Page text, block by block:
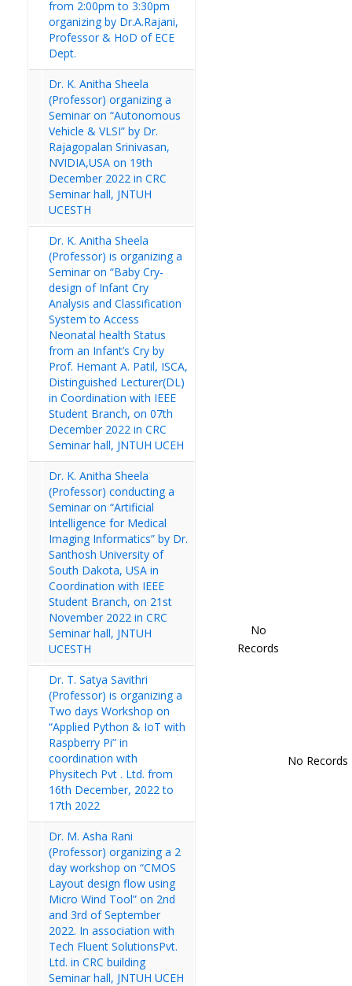
from 2:00pm to 3:30pm
organizing by Dr.A.Rajani,
Professor & HoD of ECE
Dept.
Dr. K. Anitha Sheela
(Professor) organizing a
Seminar on “Autonomous
Vehicle & VLSI” by Dr.
Rajagopalan Srinivasan,
NVIDIA,USA on 19th
December 2022 in CRC
Seminar hall, JNTUH
UCESTH
Dr. K. Anitha Sheela
(Professor) is organizing a
Seminar on “Baby Cry-
design of Infant Cry
Analysis and Classification
System to Access
Neonatal health Status
from an Infant’s Cry by
Prof. Hemant A. Patil, ISCA,
Distinguished Lecturer(DL)
in Coordination with IEEE
Student Branch, on 07th
December 2022 in CRC
Seminar hall, JNTUH UCEH
Dr. K. Anitha Sheela
(Professor) conducting a
Seminar on “Artificial
Intelligence for Medical
Imaging Informatics” by Dr.
Santhosh University of
South Dakota, USA in
Coordination with IEEE
Student Branch, on 21st
November 2022 in CRC
Seminar hall, JNTUH
UCESTH
Dr. T. Satya Savithri
(Professor) is organizing a
Two days Workshop on
“Applied Python & IoT with
Raspberry Pi” in
coordination with
Physitech Pvt . Ltd. from
16th December, 2022 to
17th 2022
Dr. M. Asha Rani
(Professor) organizing a 2
day workshop on “CMOS
Layout design flow using
Micro Wind Tool” on 2nd
and 3rd of September
2022. In association with
Tech Fluent SolutionsPvt.
Ltd. in CRC building
Seminar hall, JNTUH UCEH
No
Records
No Records